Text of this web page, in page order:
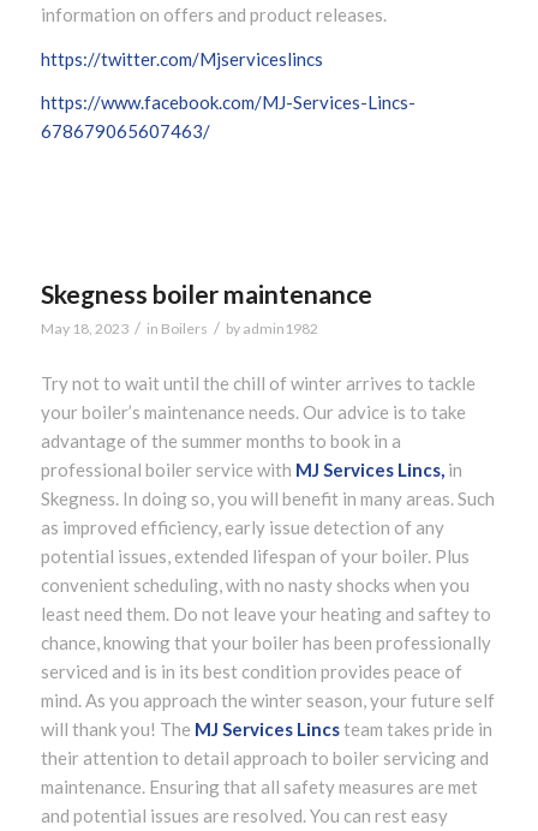
information on offers and product releases.
https://twitter.com/Mjserviceslincs
https://www.facebook.com/MJ-Services-Lincs-
678679065607463/
Skegness boiler maintenance
May 18, 2023 / in Boilers / by admin1982
Try not to wait until the chill of winter arrives to tackle
your boiler’s maintenance needs. Our advice is to take
advantage of the summer months to book in a
professional boiler service with MJ Services Lincs, in
Skegness. In doing so, you will benefit in many areas. Such
as improved efficiency, early issue detection of any
potential issues, extended lifespan of your boiler. Plus
convenient scheduling, with no nasty shocks when you
least need them. Do not leave your heating and saftey to
chance, knowing that your boiler has been professionally
serviced and is in its best condition provides peace of
mind. As you approach the winter season, your future self
will thank you! The MJ Services Lincsteam takes pride in
their attention to detail approach to boiler servicing and
maintenance. Ensuring that all safety measures are met
and potential issues are resolved. You can rest easy